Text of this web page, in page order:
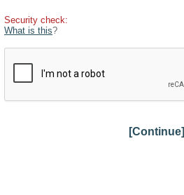
Security check:
What is this?
[Continue]